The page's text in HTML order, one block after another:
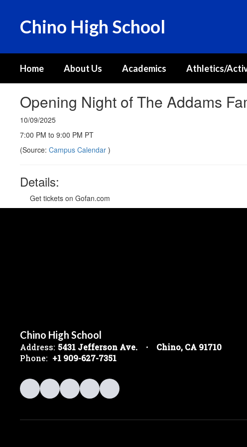
Chino High School
Home About Us Academics Athletics/
Opening Night of The Addams
10/09/2025
7:00 PM to 9:00 PM PT
(Source: Campus Calendar )
Details:
Get tickets on Gofan.com
Chino High School
Address: 5431 Jefferson Ave.
Chino, CA 91710
Phone: +1 909-627-7351